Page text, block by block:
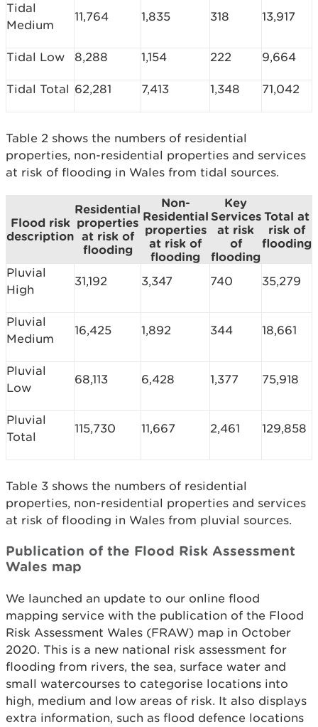
Tidal
Medium
11,764 1,835 318 13,917
Tidal Low 8,288 1,154 222 9,664
Tidal Total 62,281 7,413 1,348 71,042
Table 2 shows the numbers of residential
properties, non-residential properties and services
at risk of flooding in Wales from tidal sources.
Flood risk
description
Residential
properties
at risk of
flooding
Non-
Residential
properties
at risk of
flooding
Key
Services
at risk
of
flooding
Total at
risk of
flooding
Pluvial
High
31,192 3,347 740 35,279
Pluvial
Medium
16,425 1,892 344 18,661
Pluvial
Low
68,113 6,428 1,377 75,918
Pluvial
Total
115,730 11,667 2,461 129,858
Table 3 shows the numbers of residential
properties, non-residential properties and services
at risk of flooding in Wales from pluvial sources.
Publication of the Flood Risk Assessment
Wales map
We launched an update to our online flood
mapping service with the publication of the Flood
Risk Assessment Wales (FRAW) map in October
2020. This is a new national risk assessment for
flooding from rivers, the sea, surface water and
small watercourses to categorise locations into
high, medium and low areas of risk. It also displays
extra information, such as flood defence locations